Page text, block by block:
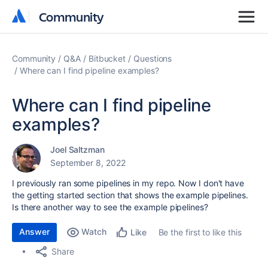
Community
Community
Community Q&A Bitbucket
Questions
Where can I find pipeline examples?
Where can I find pipeline
examples?
Joel Saltzman
September 8, 2022
I previously ran some pipelines in my repo. Now I don't have
the getting started section that shows the example pipelines.
Is there another way to see the example pipelines?
Answer Watch Like
Be the first to like this
Share